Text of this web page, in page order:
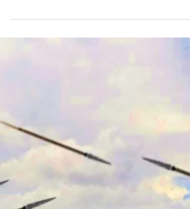
different parts of the...